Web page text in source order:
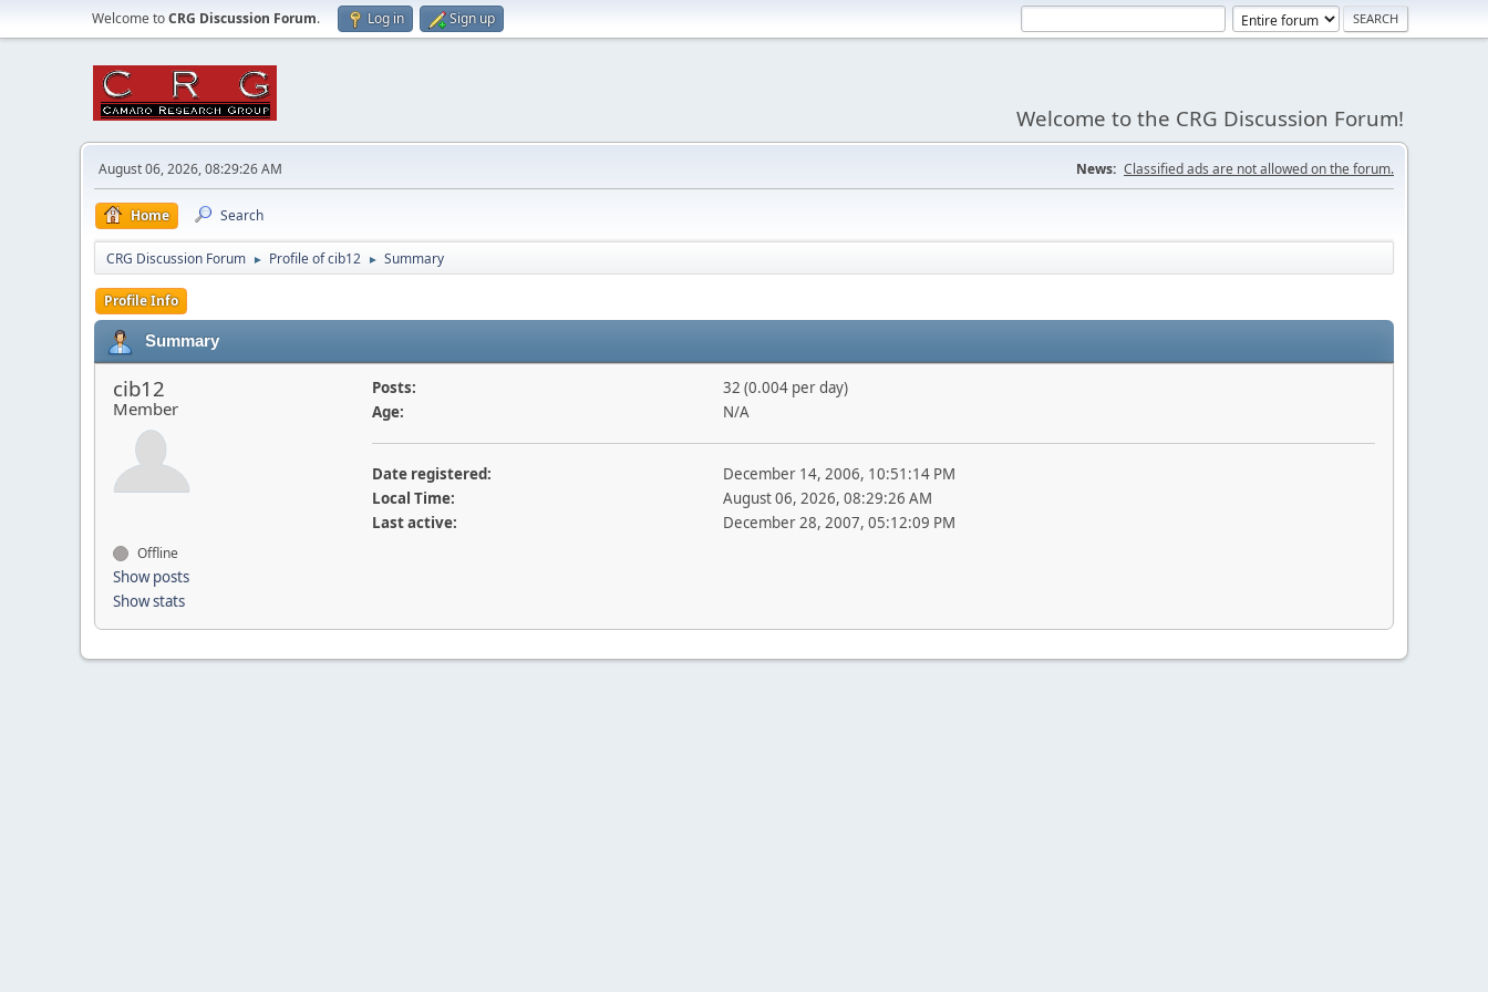
Welcome toCRG Discussion Forum. Log in Sign up
Welcome to the CRG Discussion Forum!
August 06, 2026, 08:29:26 AM News: Classified ads are not allowed on the forum.
Home Search
CRG Discussion Forum ► Profile of cib12 ► Summary
Profile Info
Summary
cib12
Member
Offline
Show posts
Show stats
Posts:
32 (0.004 per day)
Age:
N/A
Date registered:
December 14, 2006, 10:51:14 PM
Local Time:
August 06, 2026, 08:29:26 AM
Last active:
December 28, 2007, 05:12:09 PM